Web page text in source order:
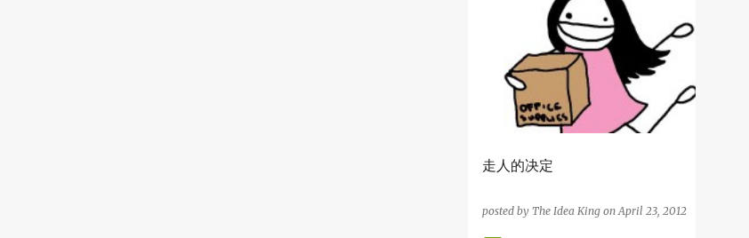
November
8
September
August
June
走人的决定
posted by The Idea King onApril 23, 2012